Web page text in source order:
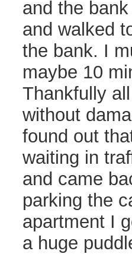
and the
and walked
the bank. I
maybe 10
Thankfully
without
found out
waiting in
and came
parking the
apartment I
a huge